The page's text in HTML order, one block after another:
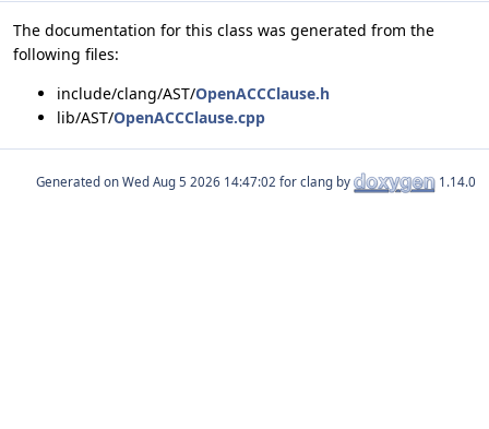
The documentation for this class was generated from the
following files:
include/clang/AST/OpenACCClause.h
lib/AST/OpenACCClause.cpp
Generated on for clang by 1.14.0